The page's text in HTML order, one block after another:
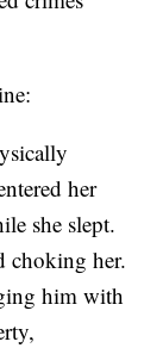
her
she slept.
choking her.
him with